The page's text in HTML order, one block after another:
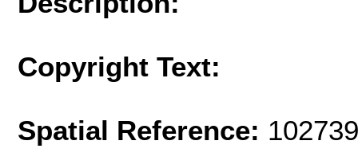
Copyright Text:
Spatial Reference: